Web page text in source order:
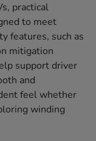
practical
to meet
features, such as
mitigation
support driver
and
feel whether
winding